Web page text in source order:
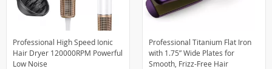
Professional High Speed Ionic
Hair Dryer 120000RPM Powerful
Low Noise
Professional Titanium Flat Iron
with 1.75” Wide Plates for
Smooth, Frizz-Free Hair